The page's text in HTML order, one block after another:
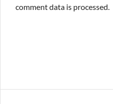
comment data is processed.